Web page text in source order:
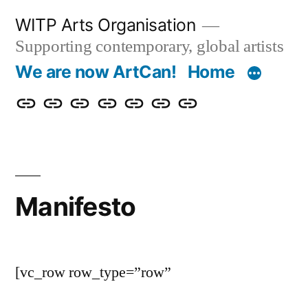
content
WITP Arts Organisation
Supporting contemporary, global artists
We are now ArtCan! Home
We HomeAboutArtistsExhibitions
BlogDonate
Manifesto
[vc_row row_type=”row”